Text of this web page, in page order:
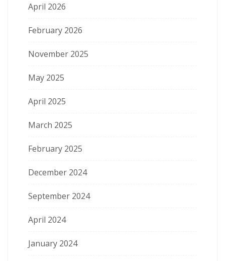
April 2026
February 2026
November 2025
May 2025
April 2025
March 2025
February 2025
December 2024
September 2024
April 2024
January 2024